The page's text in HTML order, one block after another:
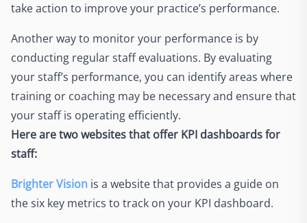
take action to improve your practice’s performance.
Another way to monitor your performance is by
conducting regular staff evaluations. By evaluating
your staff’s performance, you can identify areas where
training or coaching may be necessary and ensure that
your staff is operating efficiently.
Here are two websites that offer KPI dashboards for
staff:
Brighter Vision is a website that provides a guide on
the six key metrics to track on your KPI dashboard.